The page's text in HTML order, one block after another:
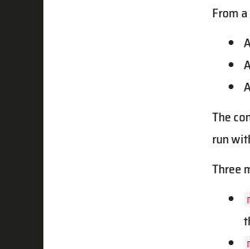
From
The
run
Three